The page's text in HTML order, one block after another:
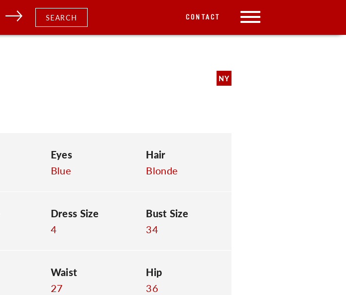
SEARCH CONTACT
NY
Eyes
Blue
Hair
Blonde
Dress Size
4
Bust Size
34
Waist
27
Hip
36